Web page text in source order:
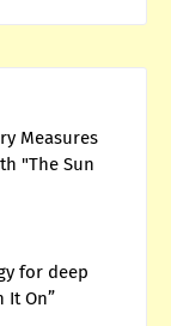
Measures
"The Sun
for deep
It On”